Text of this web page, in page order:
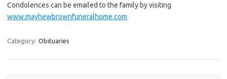
Condolences can be emailed to the family by visiting
www.mayhewbrownfuneralhome.com
Category: Obituaries